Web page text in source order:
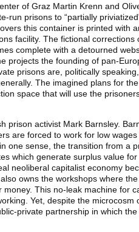
of Graz Martin Krenn and
prisons to “partially
this container is printed with
facility. The fictional
complete with a detourned
projects the founding of pan-
prisons are, politically
The imagined plans for
space that will use the
activist Mark Barnsley.
are forced to work for low
one sense, the transition from a
which generate surplus value
neoliberal capitalist economy
owns the workshops where
This no-leak machine for
Yet, despite the
private partnership in which